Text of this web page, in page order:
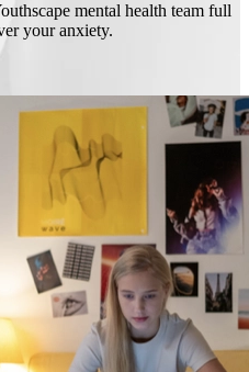
mental health team full
your anxiety.